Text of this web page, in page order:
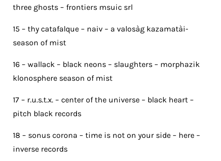
three ghosts – frontiers msuic srl
15 – thy catafalque – naiv – a valosàg kazamatài-
season of mist
16 – wallack – black neons – slaughters – morphazik
klonosphere season of mist
17 – r.u.s.t.x. – center of the universe – black heart –
pitch black records
18 – sonus corona – time is not on your side – here –
inverse records